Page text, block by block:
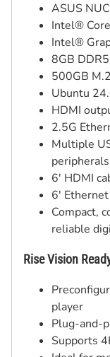
ASUS
Intel®
Intel®
8GB
500GB
Ubuntu
HDMI
2.5G
Multiple
peripherals
6' HDMI
6'
Compact,
reliable
Rise Vision
player
Plug-and-
Supports